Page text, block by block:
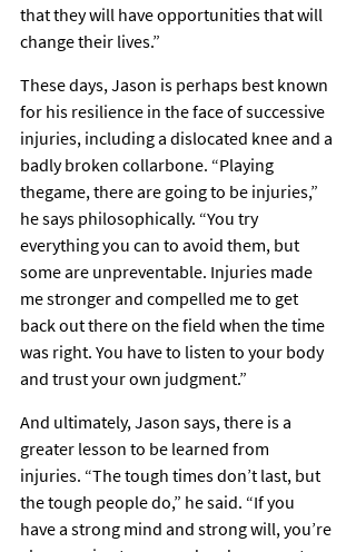
that they will have opportunities that will
change their lives.”
These days, Jason is perhaps best known
for his resilience in the face of successive
injuries, including a dislocated knee and a
badly broken collarbone. “Playing
thegame, there are going to be injuries,”
he says philosophically. “You try
everything you can to avoid them, but
some are unpreventable. Injuries made
me stronger and compelled me to get
back out there on the field when the time
was right. You have to listen to your body
and trust your own judgment.”
And ultimately, Jason says, there is a
greater lesson to be learned from
injuries. “The tough times don’t last, but
the tough people do,” he said. “If you
have a strong mind and strong will, you’re